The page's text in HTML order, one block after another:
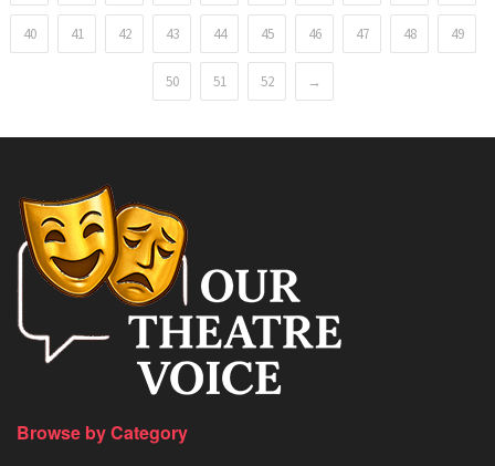
40 41 42 43 44 45 46 47 48 49
50 51 52 →
Browse by Category